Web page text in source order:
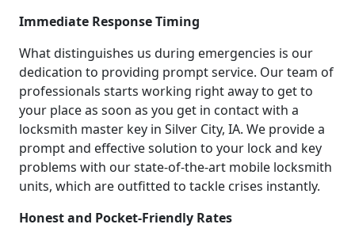
Immediate Response Timing
What distinguishes us during emergencies is our
dedication to providing prompt service. Our team of
professionals starts working right away to get to
your place as soon as you get in contact with a
locksmith master key in Silver City, IA. We provide a
prompt and effective solution to your lock and key
problems with our state-of-the-art mobile locksmith
units, which are outfitted to tackle crises instantly.
Honest and Pocket-Friendly Rates